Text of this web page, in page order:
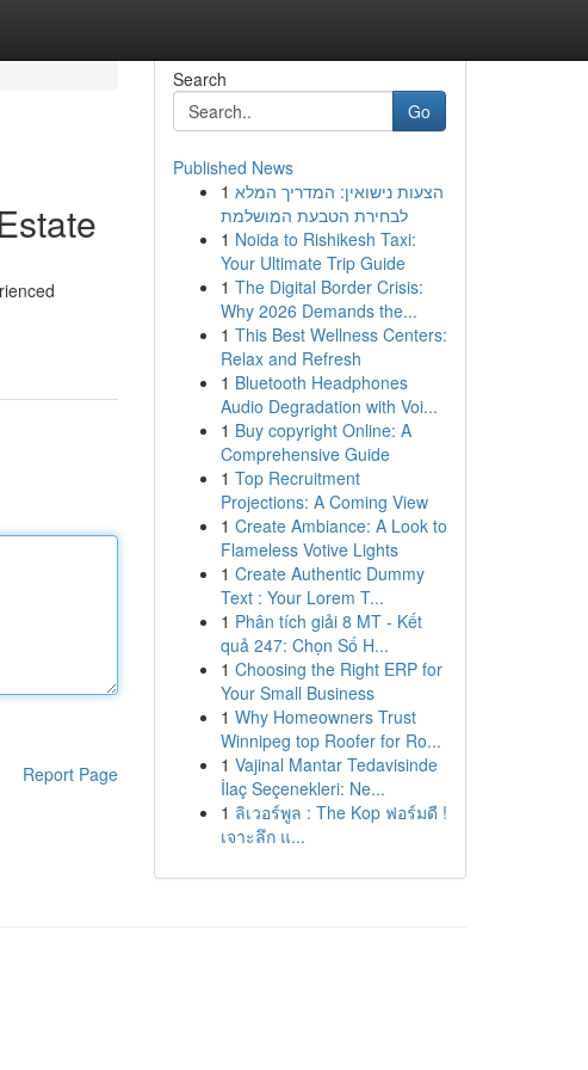
Report Page
Search
Go
Published News
1 הצעות נישואין: המדריך המלא
לבחירת הטבעת המושלמת
1 Noida to Rishikesh Taxi:
Your Ultimate Trip Guide
1 The Digital Border Crisis:
Why 2026 Demands the...
1 This Best Wellness Centers:
Relax and Refresh
1 Bluetooth Headphones
Audio Degradation with Voi...
1 Buy copyright Online: A
Comprehensive Guide
1 Top Recruitment
Projections: A Coming View
1 Create Ambiance: A Look to
Flameless Votive Lights
1 Create Authentic Dummy
Text : Your Lorem T...
1 Phân tích giải 8 MT - Kết
quả 247: Chọn Số H...
1 Choosing the Right ERP for
Your Small Business
1 Why Homeowners Trust
Winnipeg top Roofer for Ro...
1 Vajinal Mantar Tedavisinde
İlaç Seçenekleri: Ne...
1 ลิเวอร์พูล : The Kop ฟอร์มดี !
เจาะลึก แ...